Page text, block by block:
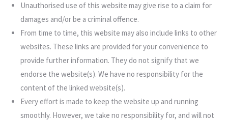
Unauthorised use of this website may give rise to a claim for
damages and/or be a criminal offence.
From time to time, this website may also include links to other
websites. These links are provided for your convenience to
provide further information. They do not signify that we
endorse the website(s). We have no responsibility for the
content of the linked website(s).
Every effort is made to keep the website up and running
smoothly. However, we take no responsibility for, and will not